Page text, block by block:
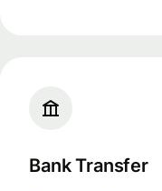
Bank Transfer